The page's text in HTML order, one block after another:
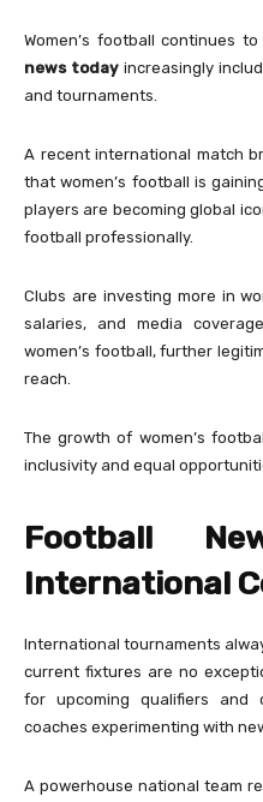
Women’s football continues
news todayincreasingly
and tournaments.
A recent international match
that women’s football is
players are becoming global
football professionally.
Clubs are investing more in
salaries, and media
women’s football, further
reach.
The growth of women’s
inclusivity and equal
Football
International
International tournaments
current fixtures are no
for upcoming qualifiers and
coaches experimenting with
A powerhouse national team